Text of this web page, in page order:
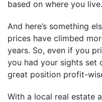
based on where you live.
And here’s something
prices have climbed
years. So, even if you
you had your sights set
great position profit-
With a local real estate